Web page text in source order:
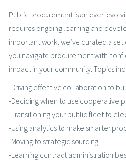
Public procurement is an ever-
requires ongoing learning and
important work, we’ve curated a
you navigate procurement with
impact in your community. Topics
-Driving effective collaboration to
-Deciding when to use cooperative
-Transitioning your public fleet to
-Using analytics to make smarter
-Moving to strategic sourcing
-Learning contract administration